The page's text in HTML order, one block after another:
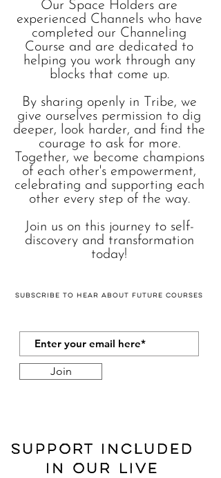
Our Space Holders are
experienced Channels who have
completed our Channeling
Course and are dedicated to
helping you work through any
blocks that come up.
By sharing openly in Tribe, we
give ourselves permission to dig
deeper, look harder, and find the
courage to ask for more.
Together, we become champions
of each other's empowerment,
celebrating and supporting each
other every step of the way.
Join us on this journey to self-
discovery and transformation
today!
Subscribe to hear about future courses
Join
Support included
in our LIVE